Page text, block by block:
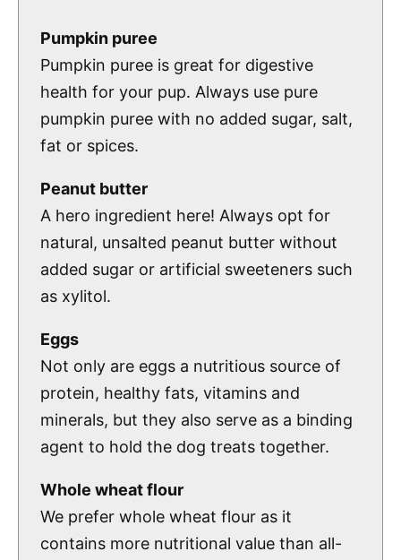
Pumpkin puree
Pumpkin puree is great for digestive
health for your pup. Always use pure
pumpkin puree with no added sugar, salt,
fat or spices.
Peanut butter
A hero ingredient here! Always opt for
natural, unsalted peanut butter without
added sugar or artificial sweeteners such
as xylitol.
Eggs
Not only are eggs a nutritious source of
protein, healthy fats, vitamins and
minerals, but they also serve as a binding
agent to hold the dog treats together.
Whole wheat flour
We prefer whole wheat flour as it
contains more nutritional value than all-